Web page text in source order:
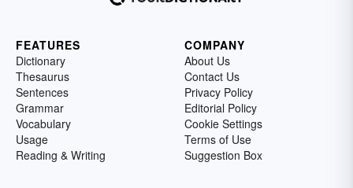
FEATURES
Dictionary
Thesaurus
Sentences
Grammar
Vocabulary
Usage
Reading & Writing
COMPANY
About Us
Contact Us
Privacy Policy
Editorial Policy
Cookie Settings
Terms of Use
Suggestion Box